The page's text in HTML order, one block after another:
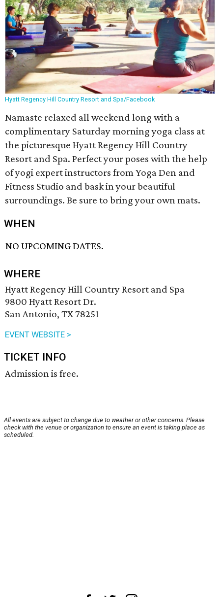
Hyatt Regency Hill Country Resort and Spa/Facebook
Namaste relaxed all weekend long with a
complimentary Saturday morning yoga class at
the picturesque Hyatt Regency Hill Country
Resort and Spa. Perfect your poses with the help
of yogi expert instructors from Yoga Den and
Fitness Studio and bask in your beautiful
surroundings. Be sure to bring your own mats.
WHEN
NO UPCOMING DATES.
WHERE
Hyatt Regency Hill Country Resort and Spa
9800 Hyatt Resort Dr.
San Antonio, TX 78251
EVENT WEBSITE >
TICKET INFO
Admission is free.
All events are subject to change due to weather or other concerns. Please
check with the venue or organization to ensure an event is taking place as
scheduled.